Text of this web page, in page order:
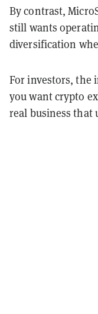
By contrast,
still wants
diversification
For investors, the
you want crypto
real business that